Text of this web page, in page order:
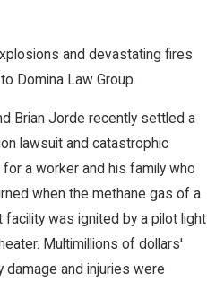
and devastating fires
Domina Law Group.
Brian Jorde recently settled a
lawsuit and catastrophic
a worker and his family who
when the methane gas of a
facility was ignited by a pilot light
Multimillions of dollars'
damage and injuries were